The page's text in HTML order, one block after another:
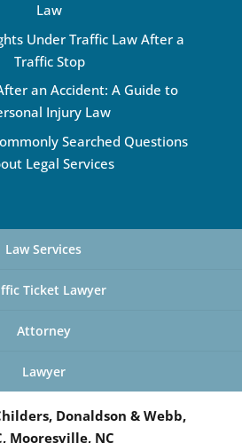
Law
Under Traffic Law After a
Traffic Stop
an Accident: A Guide to
Injury Law
Searched Questions
Legal Services
Law Services
Ticket Lawyer
Attorney
Lawyer
Donaldson & Webb,
Mooresville, NC